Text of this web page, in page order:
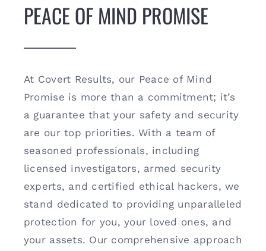
PEACE OF MIND PROMISE
At Covert Results, our Peace of Mind
Promise is more than a commitment; it’s
a guarantee that your safety and security
are our top priorities. With a team of
seasoned professionals, including
licensed investigators, armed security
experts, and certified ethical hackers, we
stand dedicated to providing unparalleled
protection for you, your loved ones, and
your assets. Our comprehensive approach